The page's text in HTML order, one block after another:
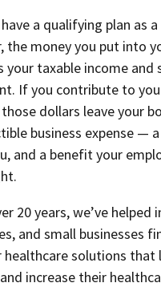
a qualifying plan as
the money you put into
your taxable income and
If you contribute to
those dollars leave your
business expense —
and a benefit your
20 years, we’ve helped
and small businesses
healthcare solutions that
increase their